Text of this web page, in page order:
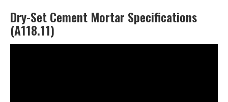
Dry-Set Cement Mortar Specifications
(A118.11)